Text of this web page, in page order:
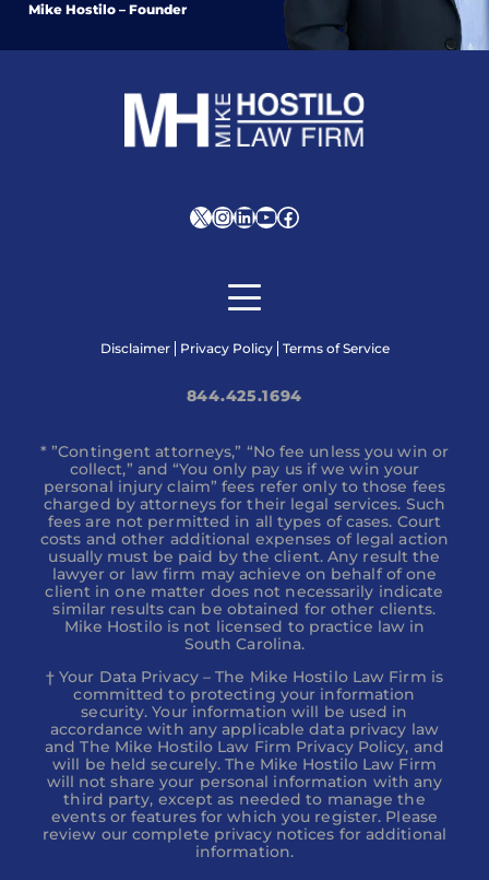
Mike Hostilo – Founder
XInstagram
LinkedIn
YouTube
Facebook
Disclaimer Privacy Policy Terms of Service
844.425.1694
* ”Contingent attorneys,” “No fee unless you win or
collect,” and “You only pay us if we win your
personal injury claim” fees refer only to those fees
charged by attorneys for their legal services. Such
fees are not permitted in all types of cases. Court
costs and other additional expenses of legal action
usually must be paid by the client. Any result the
lawyer or law firm may achieve on behalf of one
client in one matter does not necessarily indicate
similar results can be obtained for other clients.
Mike Hostilo is not licensed to practice law in
South Carolina.
† Your Data Privacy – The Mike Hostilo Law Firm is
committed to protecting your information
security. Your information will be used in
accordance with any applicable data privacy law
and The Mike Hostilo Law Firm Privacy Policy, and
will be held securely. The Mike Hostilo Law Firm
will not share your personal information with any
third party, except as needed to manage the
events or features for which you register. Please
review our complete privacy notices for additional
information.